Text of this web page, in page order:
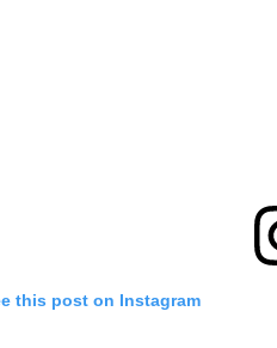
this post on Instagram